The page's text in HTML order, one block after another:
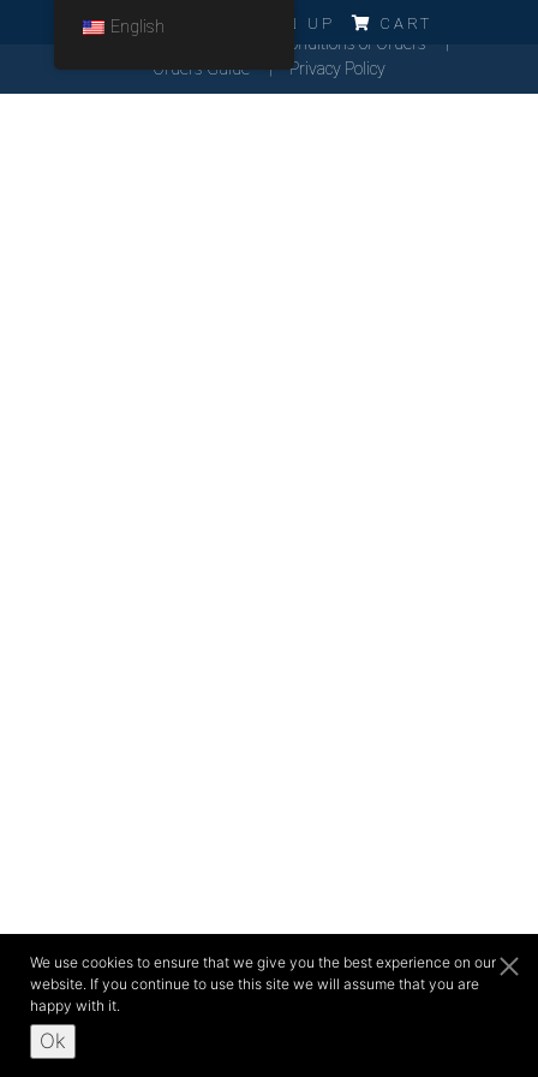
LOG IN SIGN UP CART
English
We use cookies to ensure that we give you the best experience on our
website. If you continue to use this site we will assume that you are
happy with it.
Ok
General Conditions of Orders
Orders Guide
Privacy Policy